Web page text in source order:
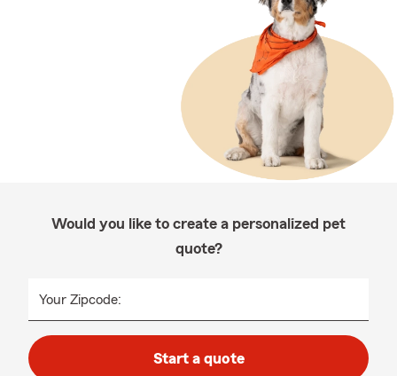
Would you like to create a personalized pet
quote?
Your Zipcode:
Start a quote